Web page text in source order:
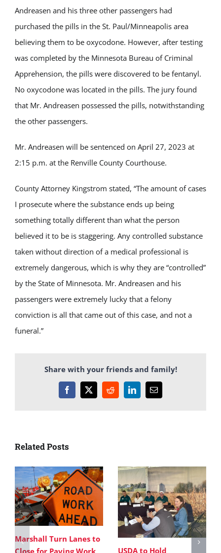
Andreasen and his three other passengers had
purchased the pills in the St. Paul/Minneapolis area
believing them to be oxycodone. However, after testing
was completed by the Minnesota Bureau of Criminal
Apprehension, the pills were discovered to be fentanyl.
No oxycodone was located in the pills. The jury found
that Mr. Andreasen possessed the pills, notwithstanding
the other passengers.
Mr. Andreasen will be sentenced on April 27, 2023 at
2:15 p.m. at the Renville County Courthouse.
County Attorney Kingstrom stated, “The amount of cases
I prosecute where the substance ends up being
something totally different than what the person
believed it to be is staggering. Any controlled substance
taken without direction of a medical professional is
extremely dangerous, which is why they are “controlled”
by the State of Minnesota. Mr. Andreasen and his
passengers were extremely lucky that a felony
conviction is all that came out of this case, and not a
funeral.”
Share with your friends and family!
Facebook
X RedditLinkedInEmail
Related Posts
Marshall Turn Lanes to
Close for Paving Work
USDA to Hold